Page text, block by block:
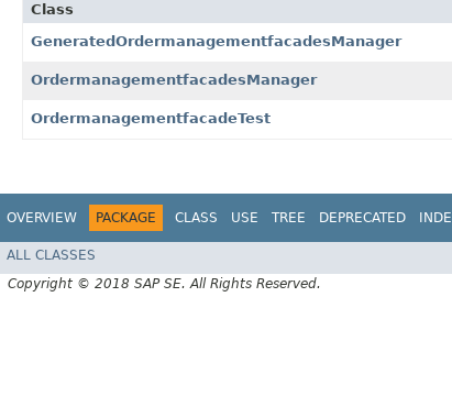
Class
GeneratedOrdermanagementfacadesManager
OrdermanagementfacadesManager
OrdermanagementfacadeTest
OVERVIEW PACKAGE CLASS USE TREE DEPRECATED
ALL CLASSES
Copyright © 2018 SAP SE. All Rights Reserved.